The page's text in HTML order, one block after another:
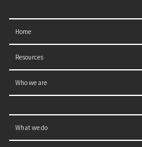
Home
Resources
Who we are
What we do